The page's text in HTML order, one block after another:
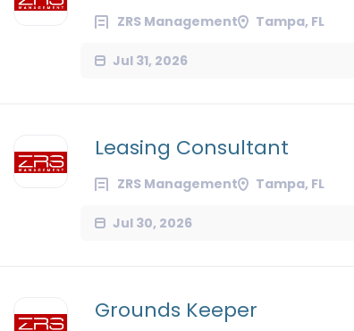
ZRS Management Tampa, FL
Jul 31, 2026
Leasing Consultant
ZRS Management Tampa, FL
Jul 30, 2026
Grounds Keeper